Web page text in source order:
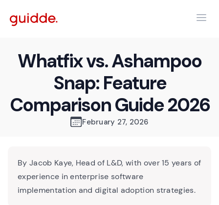
Whatfix vs. Ashampoo
Snap: Feature
Comparison Guide 2026
February 27, 2026
By Jacob Kaye, Head of L&D, with over 15 years of
experience in enterprise software
implementation and digital adoption strategies.